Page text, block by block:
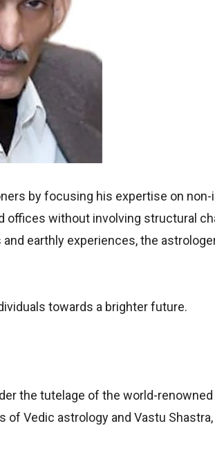
by focusing his expertise on
without involving structural
earthly experiences, the
towards a brighter future.
the tutelage of the world-renowned
Vedic astrology and Vastu